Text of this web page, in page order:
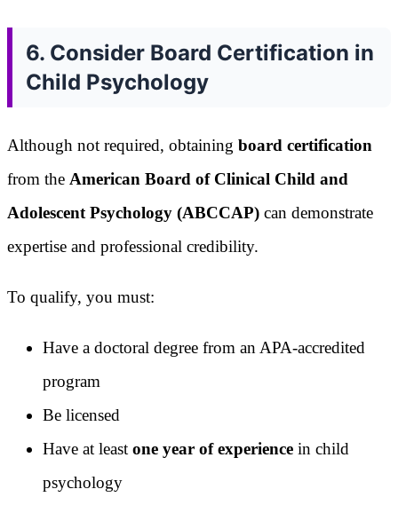
6. Consider Board Certification in
Child Psychology
Although not required, obtaining board certification
from the American Board of Clinical Child and
Adolescent Psychology (ABCCAP) can demonstrate
expertise and professional credibility.
To qualify, you must:
Have a doctoral degree from an APA-accredited
program
Be licensed
Have at least one year of experience in child
psychology